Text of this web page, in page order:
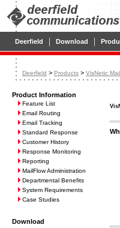
Deerfield | Download |
Deerfield > Products > VisNetic
Product Information
Feature List
Email Routing
Email Tracking
Standard Response
Customer History
Response Monitoring
Reporting
MailFlow Administration
Departmental Benefits
System Requirements
Case Studies
Download